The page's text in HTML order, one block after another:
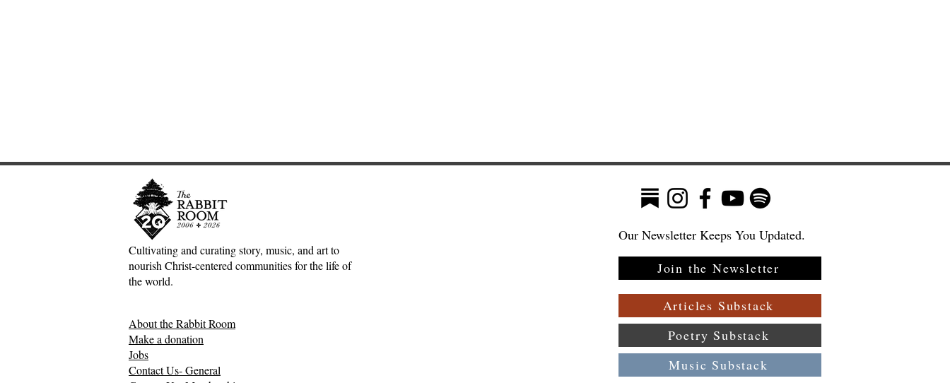
Adventures down Counter-
Cultivating and curating story, music, and art to
nourish Christ-centered communities for the life of
the world.
About the Rabbit Room
Make a donation
Jobs
Contact Us- General
Our Newsletter Keeps You Updated.
Join the Newsletter
Articles Substack
Poetry Substack
Music Substack